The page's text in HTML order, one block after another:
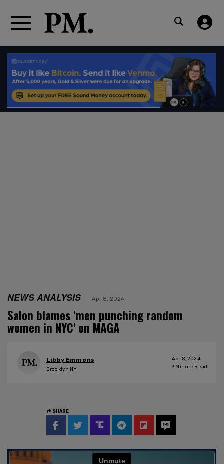
NEWS ANALYSIS Apr 8, 2024
Salon blames 'men punching random
women in NYC' on MAGA
Libby Emmons
Brooklyn NY
Apr 8, 2024
3 Minute Read
SHARE